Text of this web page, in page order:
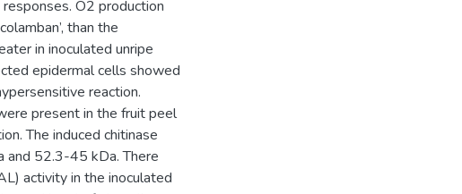
O2 production
than the
in inoculated unripe
epidermal cells showed
reaction.
present in the fruit peel
The induced chitinase
and 52.3-45 kDa. There
activity in the inoculated